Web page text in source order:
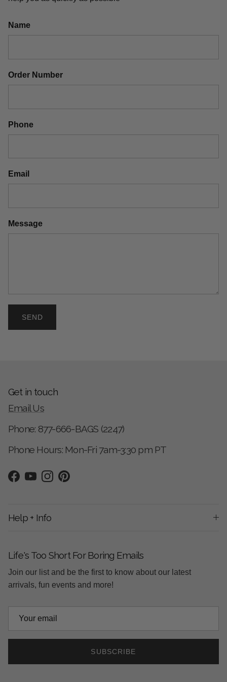
Name
Order Number
Phone
Email
Message
SEND
Get in touch
Email Us
Phone: 877-666-BAGS (2247)
Phone Hours: Mon-Fri 7am-3:30 pm PT
Facebook
YouTubeInstagramPinterest
Help + Info
Life's Too Short For Boring Emails
Join our list and be the first to know about our latest
arrivals, fun events and more!
SUBSCRIBE